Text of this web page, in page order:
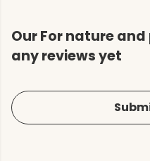
Our For nature
any reviews yet